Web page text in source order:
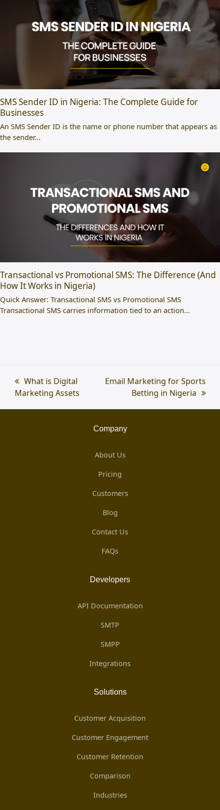
SMS Sender ID in Nigeria: The Complete Guide for
Businesses
An SMS Sender ID is the name or phone number that appears as
the sender…
Transactional vs Promotional SMS: The Difference (And
How It Works in Nigeria)
Quick Answer: Transactional SMS vs Promotional SMS
Transactional SMS carries information tied to an action…
previous
post:
What is Digital
Marketing Assets
next
Email Marketing for Sports
Betting in Nigeria
Company
About Us
Pricing
Customers
Blog
Contact Us
FAQs
Developers
API Documentation
SMTP
SMPP
Integrations
Solutions
Customer Acquisition
Customer Engagement
Customer Retention
Comparison
Industries